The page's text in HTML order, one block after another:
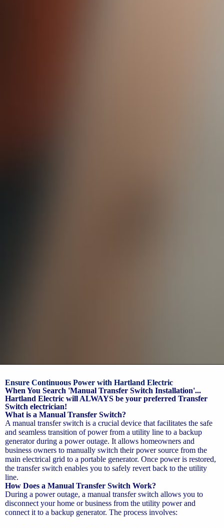
Ensure Continuous Power with Hartland Electric
When You Search 'Manual Transfer Switch Installation'...
Hartland Electric will ALWAYS be your preferred Transfer
Switch electrician!
What is a Manual Transfer Switch?
A manual transfer switch is a crucial device that facilitates the safe
and seamless transition of power from a utility line to a backup
generator during a power outage. It allows homeowners and
business owners to manually switch their power source from the
main electrical grid to a portable generator. Once power is restored,
the transfer switch enables you to safely revert back to the utility
line.
How Does a Manual Transfer Switch Work?
During a power outage, a manual transfer switch allows you to
disconnect your home or business from the utility power and
connect it to a backup generator. The process involves: